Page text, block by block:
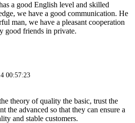
a good English level and skilled
we have a good communication. He
man, we have a pleasant cooperation
good friends in private.
00:57:23
theory of quality the basic, trust the
the advanced so that they can ensure a
and stable customers.